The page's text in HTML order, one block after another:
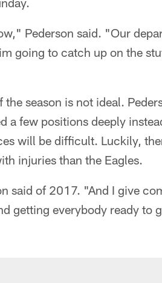
Pederson said. "Our
going to catch up on the
season is not ideal.
a few positions deeply
will be difficult. Luckily,
injuries than the Eagles.
said of 2017. "And I give
getting everybody ready to